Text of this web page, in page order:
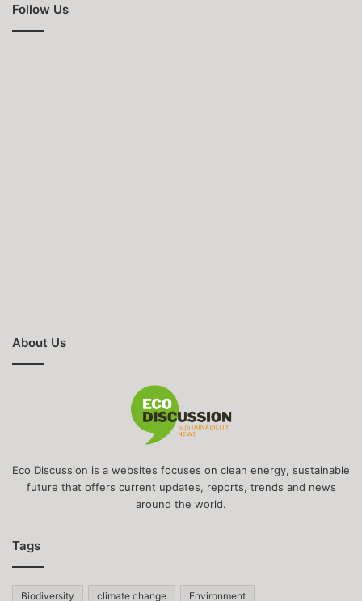
Follow Us
About Us
Eco Discussion is a websites focuses on clean energy, sustainable
future that offers current updates, reports, trends and news
around the world.
Tags
Biodiversity climate change Environment